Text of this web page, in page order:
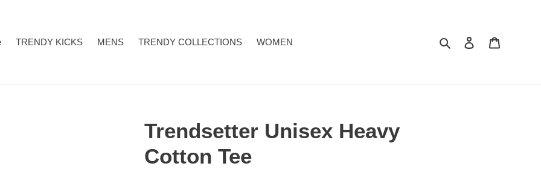
TRENDY KICKS MENS TRENDY COLLECTIONS WOMEN Search Log in
Trendsetter Unisex Heavy
Cotton Tee